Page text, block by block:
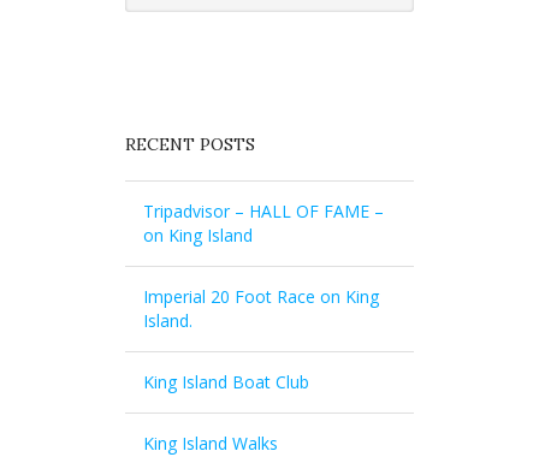
RECENT POSTS
Tripadvisor – HALL OF FAME –
on King Island
Imperial 20 Foot Race on King
Island.
King Island Boat Club
King Island Walks